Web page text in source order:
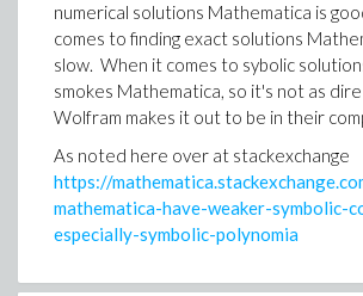
numerical solutions Mathematica is
comes to finding exact solutions
slow. When it comes to sybolic
smokes Mathematica, so it's not as
Wolfram makes it out to be in their
As noted here over at stackexchange
https://
mathematica-have-weaker-symbolic-
especially-symbolic-polynomia